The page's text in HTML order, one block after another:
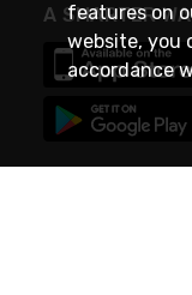
A SMARTER
features on
website, you
accordance